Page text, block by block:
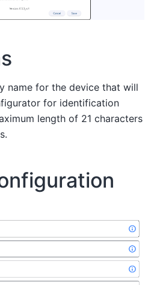
name for the device that will
for identification
length of 21 characters